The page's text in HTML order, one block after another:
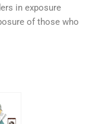
in exposure
of those who